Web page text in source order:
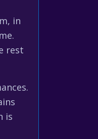
in
rest
is